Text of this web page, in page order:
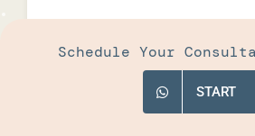
Schedule Your
START